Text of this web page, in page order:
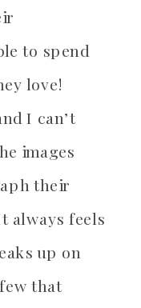
to spend
love!
I can’t
images
their
always feels
up on
that